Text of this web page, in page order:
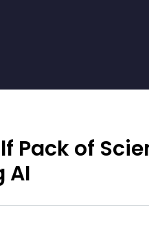
Pack of
AI